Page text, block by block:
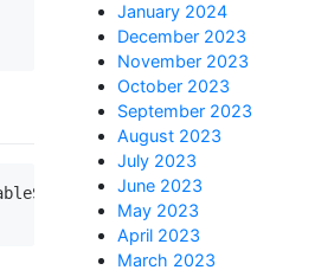
January 2024
December 2023
November 2023
October 2023
September 2023
August 2023
July 2023
June 2023
May 2023
April 2023
March 2023